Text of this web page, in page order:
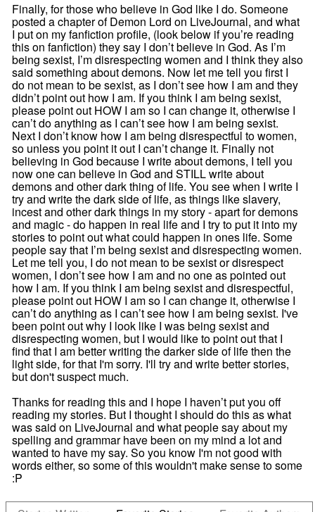
Finally, for those who believe in God like I do. Someone
posted a chapter of Demon Lord on LiveJournal, and what
I put on my fanfiction profile, (look below if you’re reading
this on fanfiction) they say I don’t believe in God. As I’m
being sexist, I’m disrespecting women and I think they also
said something about demons. Now let me tell you first I
do not mean to be sexist, as I don’t see how I am and they
didn’t point out how I am. If you think I am being sexist,
please point out HOW I am so I can change it, otherwise I
can’t do anything as I can’t see how I am being sexist.
Next I don’t know how I am being disrespectful to women,
so unless you point it out I can’t change it. Finally not
believing in God because I write about demons, I tell you
now one can believe in God and STILL write about
demons and other dark thing of life. You see when I write I
try and write the dark side of life, as things like slavery,
incest and other dark things in my story - apart for demons
and magic - do happen in real life and I try to put it into my
stories to point out what could happen in ones life. Some
people say that I’m being sexist and disrespecting women.
Let me tell you, I do not mean to be sexist or disrespect
women, I don’t see how I am and no one as pointed out
how I am. If you think I am being sexist and disrespectful,
please point out HOW I am so I can change it, otherwise I
can’t do anything as I can’t see how I am being sexist. I've
been point out why I look like I was being sexist and
disrespecting women, but I would like to point out that I
find that I am better writing the darker side of life then the
light side, for that I'm sorry. I'll try and write better stories,
but don't suspect much.
Thanks for reading this and I hope I haven’t put you off
reading my stories. But I thought I should do this as what
was said on LiveJournal and what people say about my
spelling and grammar have been on my mind a lot and
wanted to have my say. So you know I'm not good with
words either, so some of this wouldn't make sense to some
:P